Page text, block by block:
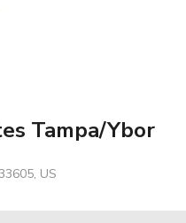
Tampa/Ybor
US